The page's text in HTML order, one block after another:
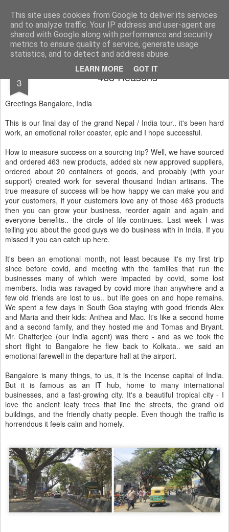
This site uses cookies from Google to deliver its services
and to analyze traffic. Your IP address and user-agent are
shared with Google along with performance and security
metrics to ensure quality of service, generate usage
statistics, and to detect and address abuse.
LEARN MORE GOT IT
AWGifts Europe Welcome back to AWGifts Europe - Your Giftware Wholesaler delivering across Europe. At AWGifts we are dedicated to bringing you the best in wholesale giftware, delighting your customers and helping your retail business grow. The only wholesaler that imports hand-crafted giftware directly from India, Indonesia & China - AND manufactures Aromatherapy, Home Fragrance Items and Bathroom Gifts in our UK factory.
Home
3 463 Reasons
Greetings Bangalore, India
This is our final day of the grand Nepal / India tour.. it's been hard
work, an emotional roller coaster, epic and I hope successful.
How to measure success on a sourcing trip? Well, we have sourced
and ordered 463 new products, added six new approved suppliers,
ordered about 20 containers of goods, and probably (with your
support) created work for several thousand Indian artisans. The
true measure of success will be how happy we can make you and
your customers, if your customers love any of those 463 products
then you can grow your business, reorder again and again and
everyone benefits.. the circle of life continues. Last week I was
telling you about the good guys we do business with in India. If you
missed it you can catch up here.
It's been an emotional month, not least because it's my first trip
since before covid, and meeting with the families that run the
businesses many of which were impacted by covid, some lost
members. India was ravaged by covid more than anywhere and a
few old friends are lost to us.. but life goes on and hope remains.
We spent a few days in South Goa staying with good friends Alex
and Maria and their kids: Anthea and Mac. It's like a second home
and a second family, and they hosted me and Tomas and Bryant.
Mr. Chatterjee (our India agent) was there - and as we took the
short flight to Bangalore he flew back to Kolkata.. we said an
emotional farewell in the departure hall at the airport.
Bangalore is many things, to us, it is the incense capital of India.
But it is famous as an IT hub, home to many international
businesses, and a fast-growing city. It's a beautiful tropical city - I
love the ancient leafy trees that line the streets, the grand old
buildings, and the friendly chatty people. Even though the traffic is
horrendous it feels calm and homely.